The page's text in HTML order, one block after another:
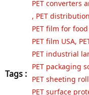
Tags :
PET
PET film for
PET film USA
PET industrial
PET packaging
PET sheeting
PET surface